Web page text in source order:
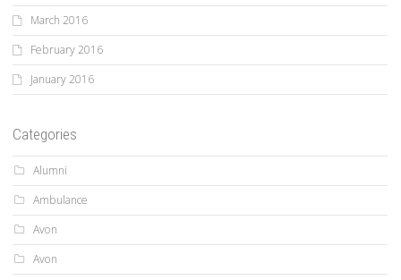
March 2016
February 2016
January 2016
Categories
Alumni
Ambulance
Avon
Avon